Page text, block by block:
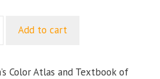
Koneman’s
Atlas
Add to cart
Color Atlas and Textbook of